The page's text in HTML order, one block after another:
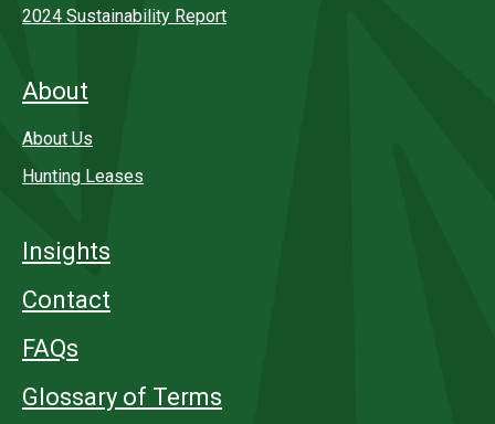
2024 Sustainability Report
About
About Us
Hunting Leases
Insights
Contact
FAQs
Glossary of Terms